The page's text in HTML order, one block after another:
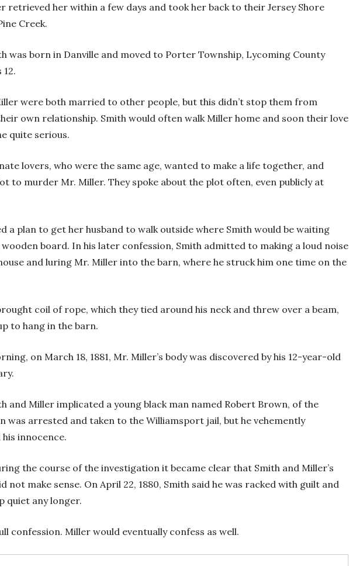
retrieved her within a few days and took her back to their Jersey Shore
Creek.
was born in Danville and moved to Porter Township, Lycoming County
12.
were both married to other people, but this didn’t stop them from
own relationship. Smith would often walk Miller home and soon their love
quite serious.
lovers, who were the same age, wanted to make a life together, and
to murder Mr. Miller. They spoke about the plot often, even publicly at
a plan to get her husband to walk outside where Smith would be waiting
wooden board. In his later confession, Smith admitted to making a loud noise
and luring Mr. Miller into the barn, where he struck him one time on the
coil of rope, which they tied around his neck and threw over a beam,
to hang in the barn.
on March 18, 1881, Mr. Miller’s body was discovered by his 12-year-old
and Miller implicated a young black man named Robert Brown, of the
was arrested and taken to the Williamsport jail, but he vehemently
innocence.
the course of the investigation it became clear that Smith and Miller’s
not make sense. On April 22, 1880, Smith said he was racked with guilt and
quiet any longer.
confession. Miller would eventually confess as well.